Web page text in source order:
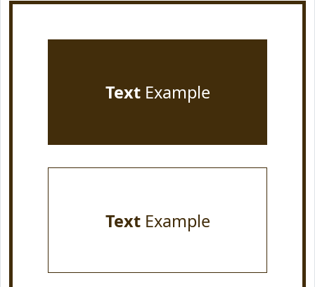
TextExample
TextExample